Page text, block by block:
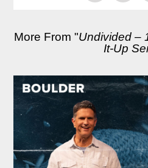
More From "Undivided –
It-Up